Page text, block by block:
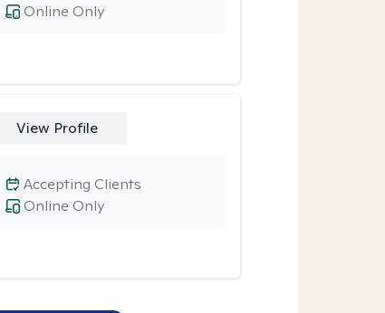
Online Only
View Profile
Online Only
Accepting Clients